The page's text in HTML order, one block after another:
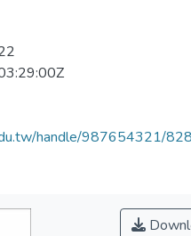
handle/987654321/